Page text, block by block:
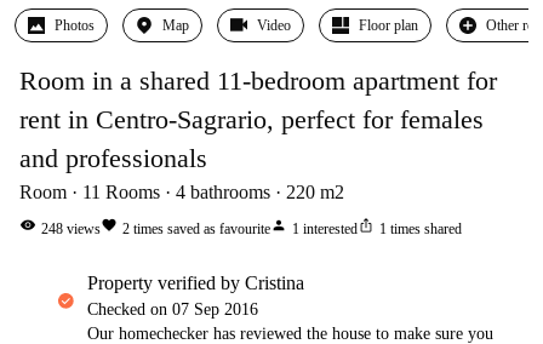
Photos Map Video Floor plan Other
Room in a shared 11-bedroom apartment for
rent in Centro-Sagrario, perfect for females
and professionals
Room 11 Rooms 4 bathrooms 220 m2
visibility 248 viewsfavorite 2 times saved as favouriteperson 1 interestedios_share 1 times shared
property verified by Cristina
Checked on 07 Sep 2016
Our homechecker has reviewed the house to make sure you